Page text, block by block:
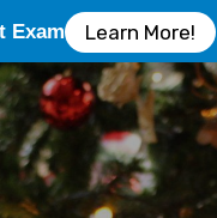
Exam Learn More!